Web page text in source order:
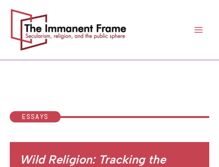
content
ESSAYS
Wild Religion: Tracking the